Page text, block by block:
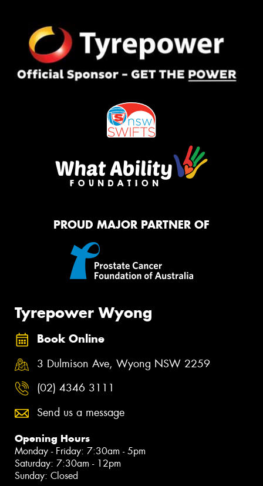
PROUD MAJOR PARTNER OF
Tyrepower Wyong
Book Online
3 Dulmison Ave, Wyong NSW 2259
(02) 4346 3111
Send us a message
Opening Hours
Monday - Friday: 7:30am - 5pm
Saturday: 7:30am - 12pm
Sunday: Closed